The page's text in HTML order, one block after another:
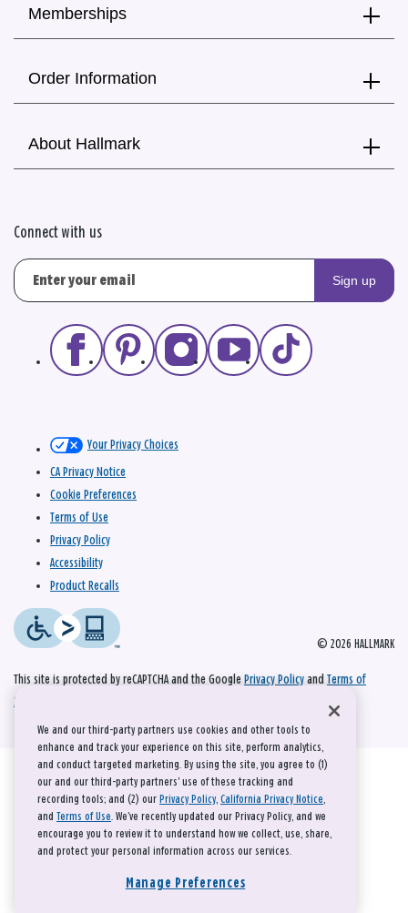
Memberships
Order Information
About Hallmark
Connect with us
Sign up
© 2026 HALLMARK
Your Privacy Choices
CA Privacy Notice
Cookie Preferences
Terms of Use
Privacy Policy
Accessibility
Product Recalls
This site is protected by reCAPTCHA and the Google Privacy Policy and Terms of
Service
We and our third-party partners use cookies and other tools to
enhance and track your experience on this site, perform analytics,
and conduct targeted marketing. By using the site, you agree to (1)
our and our third-party partners' use of these tracking and
recording tools; and (2) our Privacy Policy, California Privacy Notice,
and Terms of Use. We’ve recently updated our Privacy Policy, and we
encourage you to review it to understand how we collect, use, share,
and protect your personal information across our services.
Manage Preferences